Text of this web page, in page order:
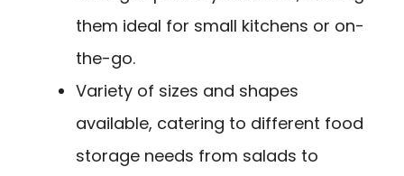
them ideal for small kitchens or on-
the-go.
Variety of sizes and shapes
available, catering to different food
storage needs from salads to